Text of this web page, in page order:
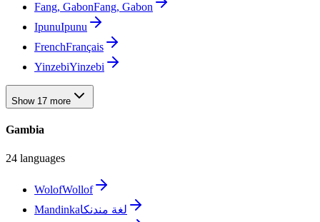
Fang, GabonFang, Gabon
IpunuIpunu
FrenchFrançais
YinzebiYinzebi
Show 17 more
Gambia
24 languages
WolofWollof
Mandinkaلغة مندنكا